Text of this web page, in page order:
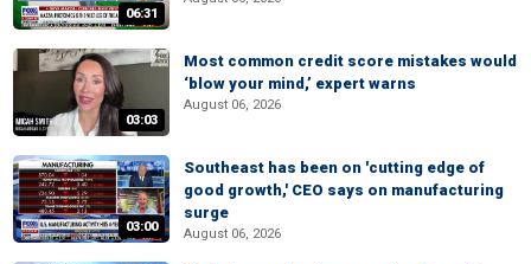
06:31
03:03
Most common credit score mistakes would
‘blow your mind,’ expert warns
August 06, 2026
03:00
Southeast has been on 'cutting edge of
good growth,' CEO says on manufacturing
surge
August 06, 2026